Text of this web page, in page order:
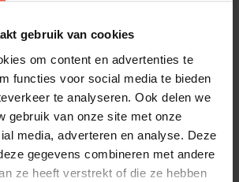
gebruik van cookies
om content en advertenties te
functies voor social media te bieden
te analyseren. Ook delen we
gebruik van onze site met onze
media, adverteren en analyse. Deze
gegevens combineren met andere
ze heeft verstrekt of die ze hebben
of employees
have experienced our
business cases .
Bumicom solutions?Get in touch with